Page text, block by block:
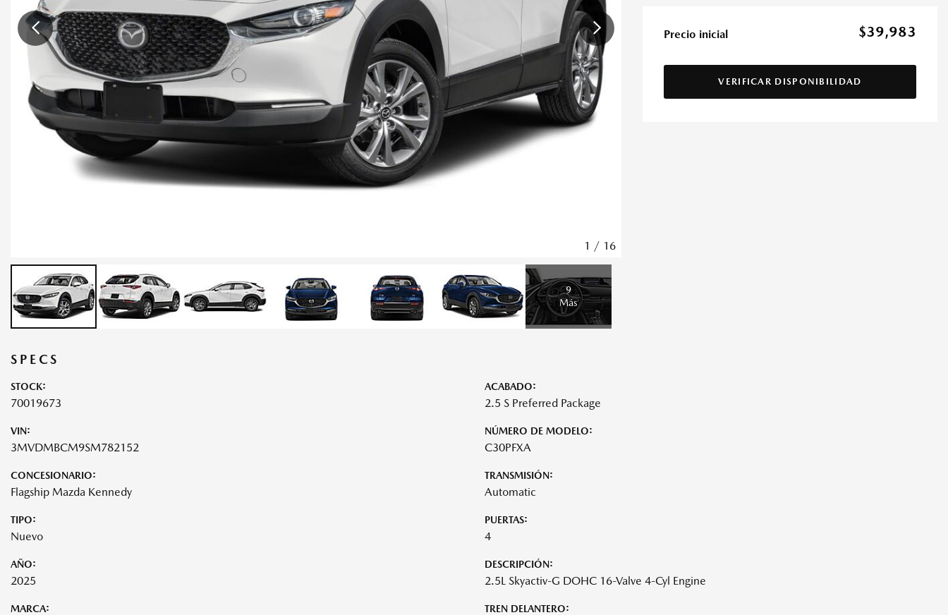
1 / 16
9
Más
Precio inicial $39,983
VERIFICAR DISPONIBILIDAD
SPECS
STOCK:
70019673
VIN:
3MVDMBCM9SM782152
CONCESIONARIO:
Flagship Mazda Kennedy
TIPO:
Nuevo
AÑO:
2025
MARCA:
ACABADO:
2.5 S Preferred Package
NÚMERO DE MODELO:
C30PFXA
TRANSMISIÓN:
Automatic
PUERTAS:
4
DESCRIPCIÓN:
2.5L Skyactiv-G DOHC 16-Valve 4-Cyl Engine
TREN DELANTERO: